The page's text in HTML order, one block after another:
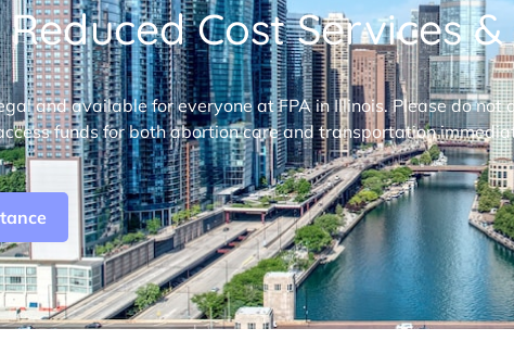
Cost Services
and available for everyone at FPA in Illinois. Please do
funds for both abortion care and transportation